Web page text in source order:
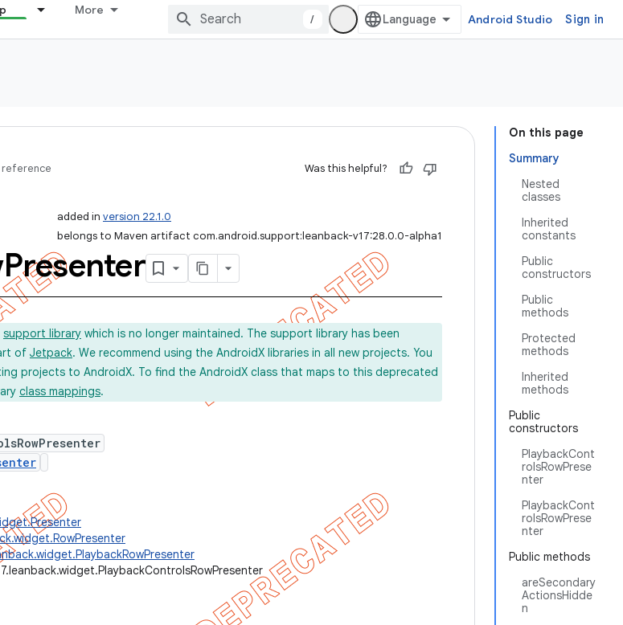
More
/ Android Studio Sign in
On this page
Summary
Nested
classes
Inherited
constants
Public
constructors
Public
methods
Protected
methods
Inherited
methods
Public
constructors
PlaybackCont
rolsRowPrese
nter
PlaybackCont
rolsRowPrese
nter
Public methods
areSecondary
ActionsHidde
n
reference Was this helpful?
added in version 22.1.0
belongs to Maven artifact com.android.support:leanback-v17:28.0.0-alpha1
Presenter
support library which is no longer maintained. The support library has been
of Jetpack. We recommend using the AndroidX libraries in all new projects. You
projects to AndroidX. To find the AndroidX class that maps to this deprecated
class mappings.